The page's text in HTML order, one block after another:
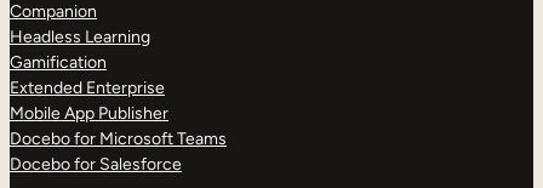
Companion
Headless Learning
Gamification
Extended Enterprise
Mobile App Publisher
Docebo for Microsoft Teams
Docebo for Salesforce